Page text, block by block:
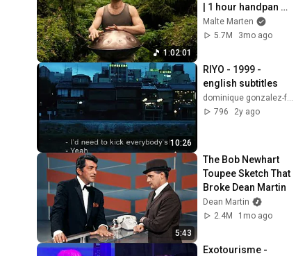
1:02:01
| 1 hour handpan
music | Malte
Marten
Malte Marten
5.7M
3mo ago
10:26
RIYO - 1999 -
english subtitles
dominique gonzalez-foerster
796
2y ago
5:43
The Bob Newhart
Toupee Sketch That
Broke Dean Martin
Dean Martin
2.4M
1mo ago
Exotourisme -